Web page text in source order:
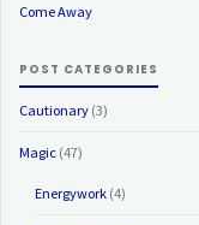
Come Away
POST CATEGORIES
Cautionary (3)
Magic (47)
Energywork(4)